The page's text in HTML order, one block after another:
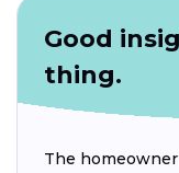
Good
thing.
The